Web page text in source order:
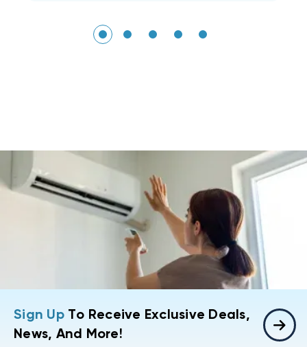
Sign UpTo Receive Exclusive Deals,
News, And More!